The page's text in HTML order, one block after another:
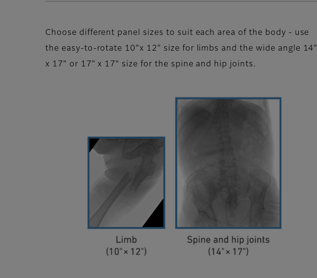
Choose different panel sizes to suit each area of the body - use
the easy-to-rotate 10"x 12" size for limbs and the wide angle 14"
x 17" or 17" x 17" size for the spine and hip joints.